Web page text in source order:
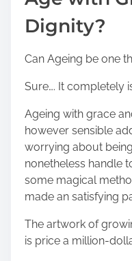
Dignity?
Can Ageing be one
Sure…. It completely
Ageing with grace
however sensible
worrying about
nonetheless handle
some magical
made an satisfying
The artwork of
is price a million-